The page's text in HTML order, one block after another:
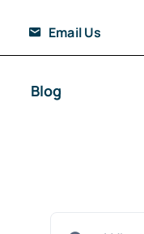
Email Us
Blog